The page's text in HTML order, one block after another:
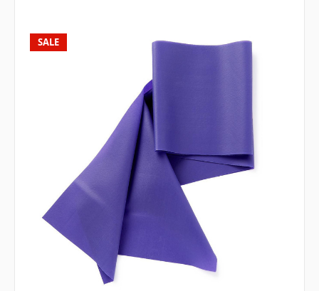
SALE